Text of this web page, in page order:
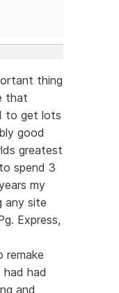
thing
that
to get lots
good
greatest
spend 3
my
any site
Express,
remake
had
and